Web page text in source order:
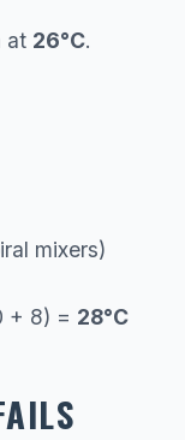
at 26°C.
mixers)
+ 8) = 28°C